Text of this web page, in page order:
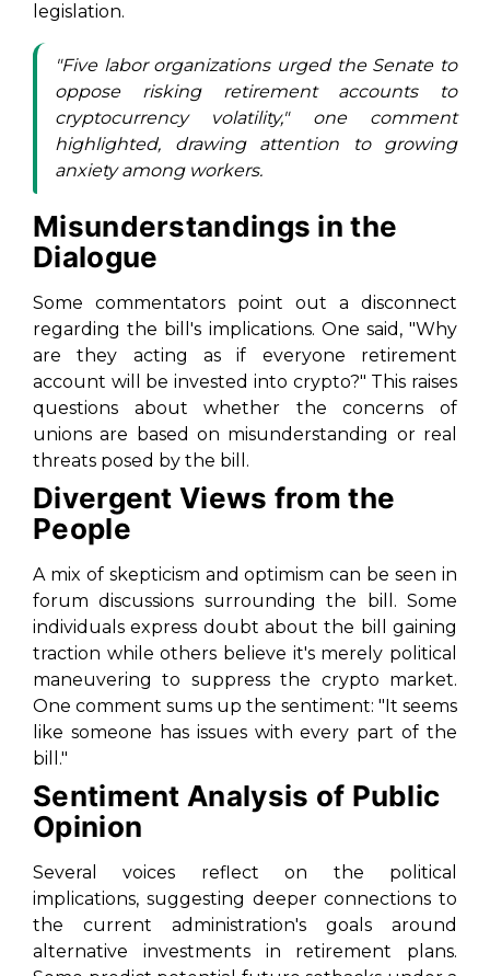
legislation.
"Five labor organizations urged the Senate to
oppose risking retirement accounts to
cryptocurrency volatility," one comment
highlighted, drawing attention to growing
anxiety among workers.
Misunderstandings in the
Dialogue
Some commentators point out a disconnect
regarding the bill's implications. One said, "Why
are they acting as if everyone retirement
account will be invested into crypto?" This raises
questions about whether the concerns of
unions are based on misunderstanding or real
threats posed by the bill.
Divergent Views from the
People
A mix of skepticism and optimism can be seen in
forum discussions surrounding the bill. Some
individuals express doubt about the bill gaining
traction while others believe it's merely political
maneuvering to suppress the crypto market.
One comment sums up the sentiment: "It seems
like someone has issues with every part of the
bill."
Sentiment Analysis of Public
Opinion
Several voices reflect on the political
implications, suggesting deeper connections to
the current administration's goals around
alternative investments in retirement plans.